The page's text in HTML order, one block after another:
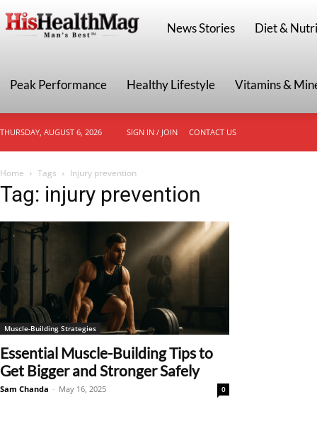
HisHealthMag
News Stories Diet &
Peak Performance Healthy Lifestyle Vitamins &
THURSDAY, AUGUST 6, 2026 SIGN IN / JOIN CONTACT US
Home Tags Injury prevention
Tag: injury prevention
Muscle-Building Strategies
Essential Muscle-Building Tips to
Get Bigger and Stronger Safely
Sam Chanda - May 16, 2025 0